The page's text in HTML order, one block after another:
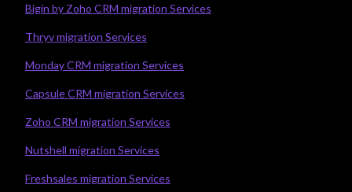
Bigin by Zoho CRM migration Services
Thryv migration Services
Monday CRM migration Services
Capsule CRM migration Services
Zoho CRM migration Services
Nutshell migration Services
Freshsales migration Services